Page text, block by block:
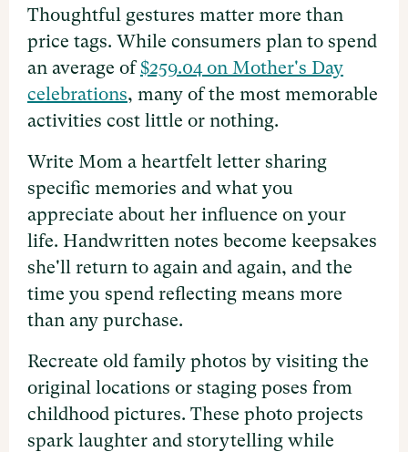
Thoughtful gestures matter more than
price tags. While consumers plan to spend
an average of$259.04 on Mother's Day
celebrations, many of the most memorable
activities cost little or nothing.
Write Mom a heartfelt letter sharing
specific memories and what you
appreciate about her influence on your
life. Handwritten notes become keepsakes
she'll return to again and again, and the
time you spend reflecting means more
than any purchase.
Recreate old family photos by visiting the
original locations or staging poses from
childhood pictures. These photo projects
spark laughter and storytelling while